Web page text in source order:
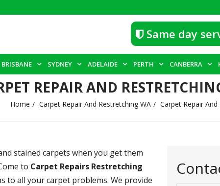
Same day
BRISBANE SYDNEY ADELAIDE PERTH CANBERRA
REPAIR AND
Home Carpet Repair And Restretching WA Carpet Repair
stained carpets when you get them
to Carpet Repairs Restretching
to all your carpet problems. We provide